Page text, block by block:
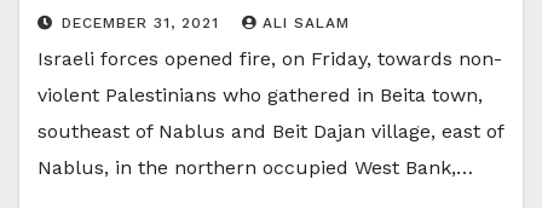
DECEMBER 31, 2021 ALI SALAM
Israeli forces opened fire, on Friday, towards non-
violent Palestinians who gathered in Beita town,
southeast of Nablus and Beit Dajan village, east of
Nablus, in the northern occupied West Bank,…